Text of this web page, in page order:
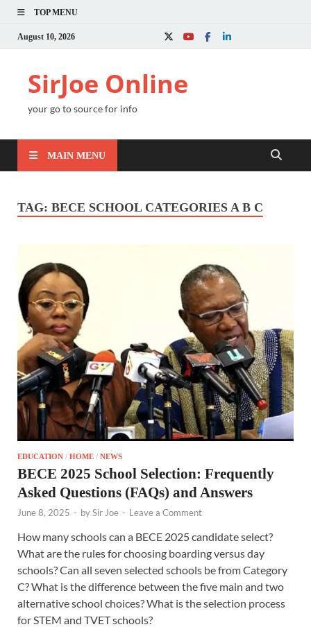
TOP MENU
August 10, 2026
SirJoe Online
your go to source for info
MAIN MENU
TAG: BECE SCHOOL CATEGORIES A B C
EDUCATION / HOME / NEWS
BECE 2025 School Selection: Frequently
Asked Questions (FAQs) and Answers
June 8, 2025 - bySir Joe - Leave a Comment
How many schools can a BECE 2025 candidate select?
What are the rules for choosing boarding versus day
schools? Can all seven selected schools be from Category
C? What is the difference between the five main and two
alternative school choices? What is the selection process
for STEM and TVET schools?